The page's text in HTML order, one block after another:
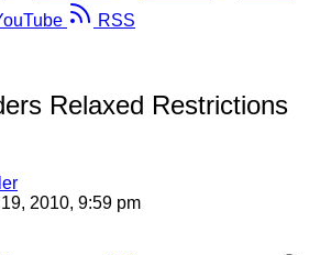
RSS
Relaxed Restrictions
2010, 9:59 pm